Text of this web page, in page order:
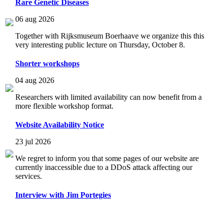
Rare Genetic Diseases
06 aug 2026
Together with Rijksmuseum Boerhaave we organize this this
very interesting public lecture on Thursday, October 8.
Shorter workshops
04 aug 2026
Researchers with limited availability can now benefit from a
more flexible workshop format.
Website Availability Notice
23 jul 2026
We regret to inform you that some pages of our website are
currently inaccessible due to a DDoS attack affecting our
services.
Interview with Jim Portegies